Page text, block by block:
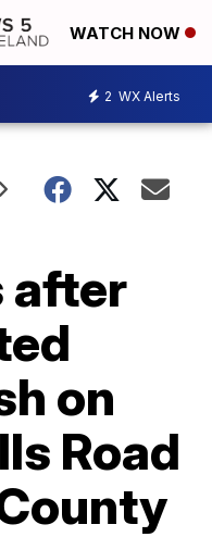
WATCH NOW
2 WX Alerts
after
on
Road